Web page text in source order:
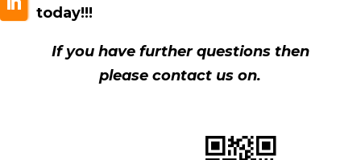
today!!!
If you have further questions then
please contact us on.